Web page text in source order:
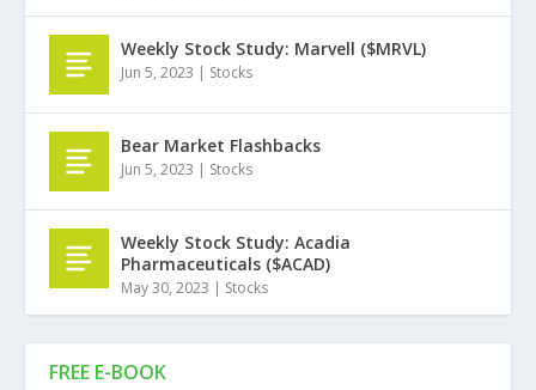
FREE E-BOOK
Weekly Stock Study: Marvell ($MRVL)
Jun 5, 2023 | Stocks
Bear Market Flashbacks
Jun 5, 2023 | Stocks
Weekly Stock Study: Acadia
Pharmaceuticals ($ACAD)
May 30, 2023 | Stocks